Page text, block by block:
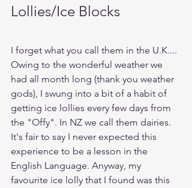
Lollies/Ice Blocks
I forget what you call them in the U.K....
Owing to the wonderful weather we
had all month long (thank you weather
gods), I swung into a bit of a habit of
getting ice lollies every few days from
the "Offy". In NZ we call them dairies.
It's fair to say I never expected this
experience to be a lesson in the
English Language. Anyway, my
favourite ice lolly that I found was this